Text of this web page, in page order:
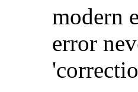
modern
error